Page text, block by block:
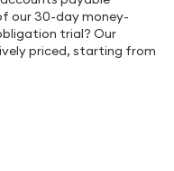
our 30-day money-
trial? Our
priced, starting from